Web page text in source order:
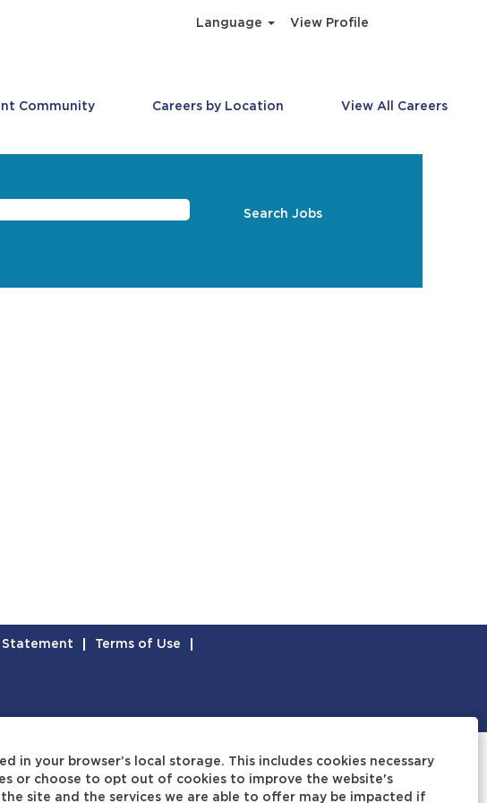
in your browser’s local storage. This includes cookies necessary
or choose to opt out of cookies to improve the website's
site and the services we are able to offer may be impacted if
Language View Profile
Community Careers by Location View All Careers
Statement
Terms of Use